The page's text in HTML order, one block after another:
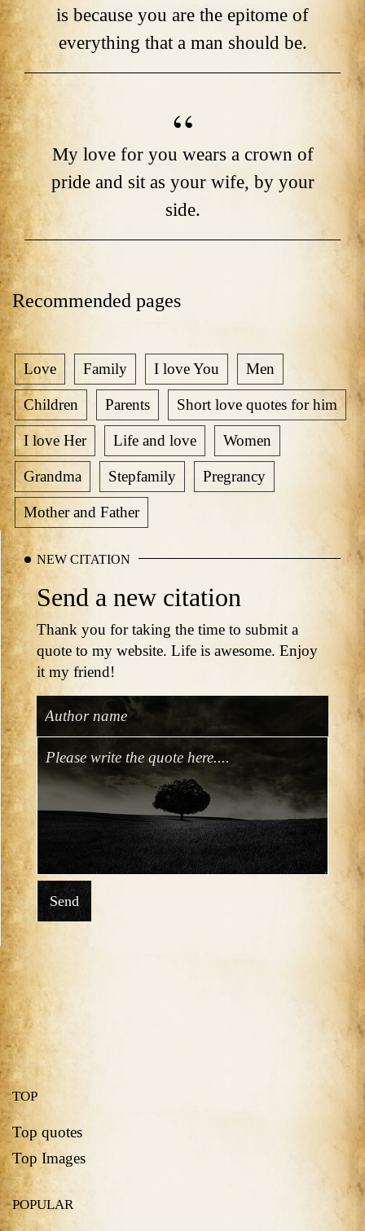
is because you are the epitome of
everything that a man should be.
My love for you wears a crown of
pride and sit as your wife, by your
side.
Recommended pages
Love Family I love You Men
Children Parents Short love quotes for him
I love Her Life and love Women
Grandma Stepfamily Pregrancy
Mother and Father
NEW CITATION
Send a new citation
Thank you for taking the time to submit a
quote to my website. Life is awesome. Enjoy
it my friend!
Send
TOP
Top quotes
Top Images
POPULAR